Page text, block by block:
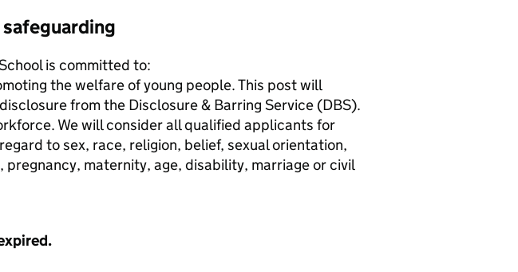
is committed to:
the welfare of young people. This post will
from the Disclosure & Barring Service (DBS).
We will consider all qualified applicants for
to sex, race, religion, belief, sexual orientation,
pregnancy, maternity, age, disability, marriage or civil